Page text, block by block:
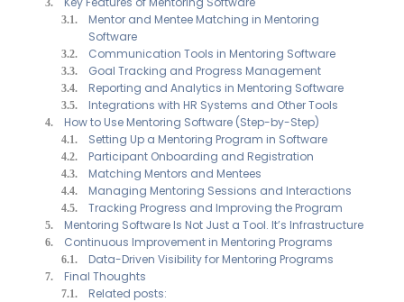
Mentor and Mentee Matching in Mentoring
Software
Communication Tools in Mentoring Software
Goal Tracking and Progress Management
Reporting and Analytics in Mentoring Software
Integrations with HR Systems and Other Tools
How to Use Mentoring Software (Step-by-Step)
Setting Up a Mentoring Program in Software
Participant Onboarding and Registration
Matching Mentors and Mentees
Managing Mentoring Sessions and Interactions
Tracking Progress and Improving the Program
Mentoring Software Is Not Just a Tool. It’s Infrastructure
Continuous Improvement in Mentoring Programs
Data-Driven Visibility for Mentoring Programs
Final Thoughts
Related posts: